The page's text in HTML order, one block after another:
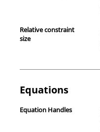
Relative constraint
size
Equations
Equation Handles